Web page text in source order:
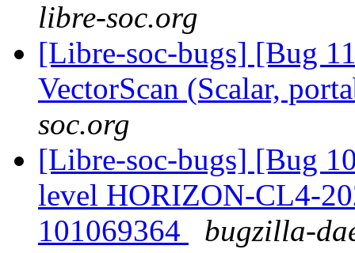
libre-soc.org
[Libre-soc-bugs] [Bug
VectorScan (Scalar,
soc.org
[Libre-soc-bugs] [Bug
level HORIZON-CL4-
101069364
bugzilla-